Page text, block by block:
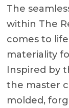
The
within The
comes to
materiality
Inspired by
the master
molded,